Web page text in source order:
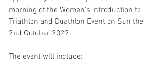
morning of the Women's Introduction to
Triathlon and Duathlon Event on Sun the
2nd October 2022.
The event will include: